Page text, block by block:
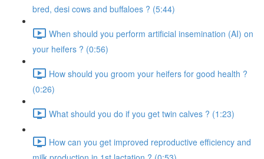
bred, desi cows and buffaloes ? (5:44)
When should you perform artificial insemination (AI) on
your heifers ? (0:56)
How should you groom your heifers for good health ?
(0:26)
What should you do if you get twin calves ? (1:23)
How can you get improved reproductive efficiency and